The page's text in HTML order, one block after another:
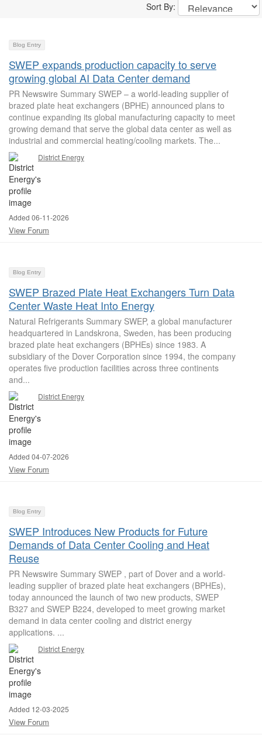
Sort By:
Blog Entry
SWEP expands production capacity to serve
growing global AI Data Center demand
PR Newswire Summary SWEP – a world-leading supplier of
brazed plate heat exchangers (BPHE) announced plans to
continue expanding its global manufacturing capacity to meet
growing demand that serve the global data center as well as
industrial and commercial heating/cooling markets. The...
District Energy
Added 06-11-2026
View Forum
Blog Entry
SWEP Brazed Plate Heat Exchangers Turn Data
Center Waste Heat Into Energy
Natural Refrigerants Summary SWEP, a global manufacturer
headquartered in Landskrona, Sweden, has been producing
brazed plate heat exchangers (BPHEs) since 1983. A
subsidiary of the Dover Corporation since 1994, the company
operates five production facilities across three continents
and...
District Energy
Added 04-07-2026
View Forum
Blog Entry
SWEP Introduces New Products for Future
Demands of Data Center Cooling and Heat
Reuse
PR Newswire Summary SWEP , part of Dover and a world-
leading supplier of brazed plate heat exchangers (BPHEs),
today announced the launch of two new products, SWEP
B327 and SWEP B224, developed to meet growing market
demand in data center cooling and district energy
applications. ...
District Energy
Added 12-03-2025
View Forum